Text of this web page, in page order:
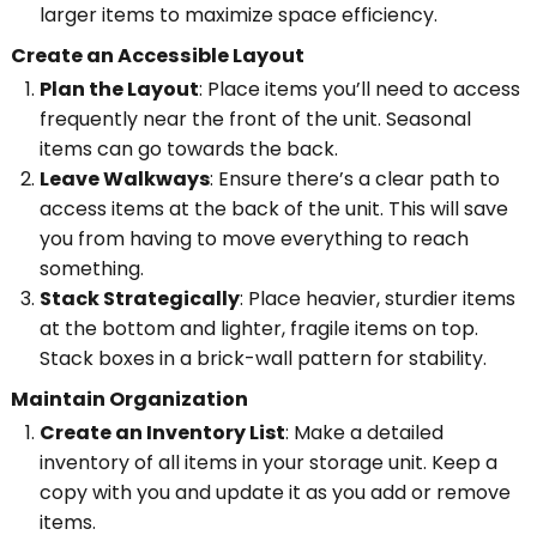
larger items to maximize space efficiency.
Create an Accessible Layout
Plan the Layout: Place items you’ll need to access
frequently near the front of the unit. Seasonal
items can go towards the back.
Leave Walkways: Ensure there’s a clear path to
access items at the back of the unit. This will save
you from having to move everything to reach
something.
Stack Strategically: Place heavier, sturdier items
at the bottom and lighter, fragile items on top.
Stack boxes in a brick-wall pattern for stability.
Maintain Organization
Create an Inventory List: Make a detailed
inventory of all items in your storage unit. Keep a
copy with you and update it as you add or remove
items.